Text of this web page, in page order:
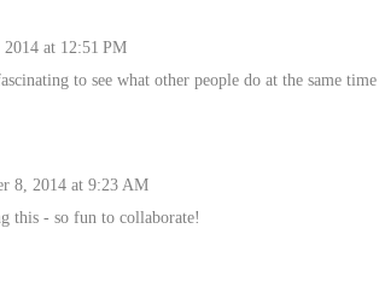
2014 at 12:51 PM
to see what other people do at the same
8, 2014 at 9:23 AM
this - so fun to collaborate!